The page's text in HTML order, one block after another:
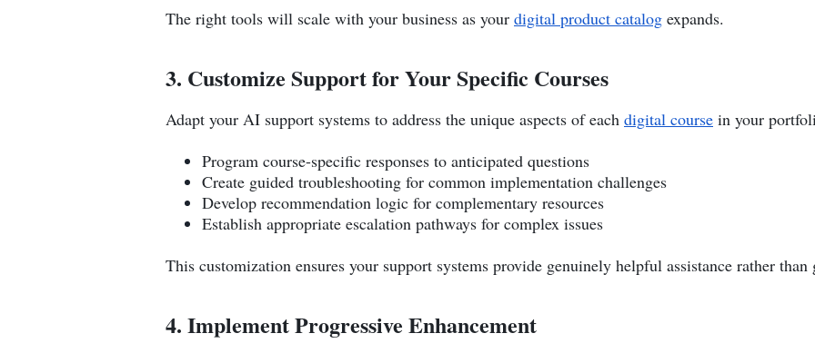
The right tools will scale with your business as your digital product catalog expands.
3. Customize Support for Your Specific Courses
Adapt your AI support systems to address the unique aspects of each digital course in your
Program course-specific responses to anticipated questions
Create guided troubleshooting for common implementation challenges
Develop recommendation logic for complementary resources
Establish appropriate escalation pathways for complex issues
This customization ensures your support systems provide genuinely helpful assistance rather than
4. Implement Progressive Enhancement